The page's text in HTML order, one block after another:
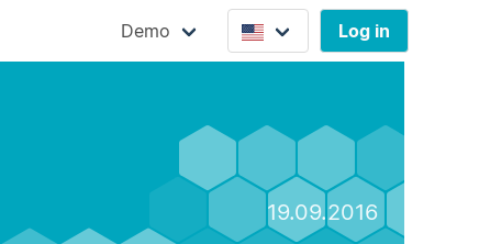
Demo Log in
19.09.2016